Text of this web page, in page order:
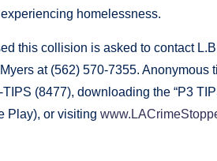
homelessness.
this collision is asked to contact
at (562) 570-7355. Anonymous
(8477), downloading the “P3
Play), or visiting